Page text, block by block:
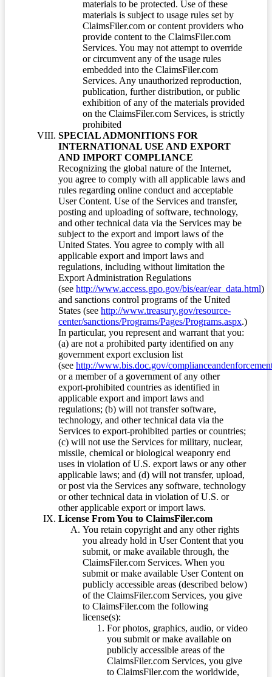
materials to be protected. Use of these
materials is subject to usage rules set by
ClaimsFiler.com or content providers who
provide content to the ClaimsFiler.com
Services. You may not attempt to override
or circumvent any of the usage rules
embedded into the ClaimsFiler.com
Services. Any unauthorized reproduction,
publication, further distribution, or public
exhibition of any of the materials provided
on the ClaimsFiler.com Services, is strictly
prohibited
SPECIAL ADMONITIONS FOR
INTERNATIONAL USE AND EXPORT
AND IMPORT COMPLIANCE
Recognizing the global nature of the Internet,
you agree to comply with all applicable laws and
rules regarding online conduct and acceptable
User Content. Use of the Services and transfer,
posting and uploading of software, technology,
and other technical data via the Services may be
subject to the export and import laws of the
United States. You agree to comply with all
applicable export and import laws and
regulations, including without limitation the
Export Administration Regulations
(see http://www.access.gpo.gov/bis/ear/ear_data.html)
and sanctions control programs of the United
States (see http://www.treasury.gov/resource-
center/sanctions/Programs/Pages/Programs.aspx.)
In particular, you represent and warrant that you:
(a) are not a prohibited party identified on any
government export exclusion list
(see http://www.bis.doc.gov/
or a member of a government of any other
export-prohibited countries as identified in
applicable export and import laws and
regulations; (b) will not transfer software,
technology, and other technical data via the
Services to export-prohibited parties or countries;
(c) will not use the Services for military, nuclear,
missile, chemical or biological weaponry end
uses in violation of U.S. export laws or any other
applicable laws; and (d) will not transfer, upload,
or post via the Services any software, technology
or other technical data in violation of U.S. or
other applicable export or import laws.
License From You to ClaimsFiler.com
You retain copyright and any other rights
you already hold in User Content that you
submit, or make available through, the
ClaimsFiler.com Services. When you
submit or make available User Content on
publicly accessible areas (described below)
of the ClaimsFiler.com Services, you give
to ClaimsFiler.com the following
license(s):
For photos, graphics, audio, or video
you submit or make available on
publicly accessible areas of the
ClaimsFiler.com Services, you give
to ClaimsFiler.com the worldwide,